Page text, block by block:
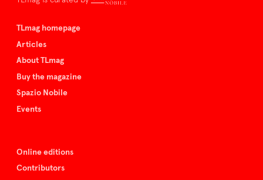
TLmag homepage
Articles
About TLmag
Buy the magazine
Spazio Nobile
Events
Online editions
Contributors